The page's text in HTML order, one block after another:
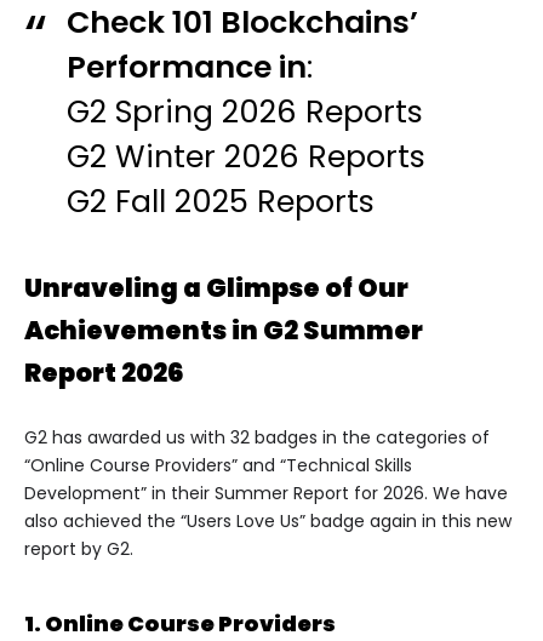
Check 101 Blockchains’
Performance in:
G2 Spring 2026 Reports
G2 Winter 2026 Reports
G2 Fall 2025 Reports
Unraveling a Glimpse of Our
Achievements in G2 Summer
Report 2026
G2 has awarded us with 32 badges in the categories of
“Online Course Providers” and “Technical Skills
Development” in their Summer Report for 2026. We have
also achieved the “Users Love Us” badge again in this new
report by G2.
1. Online Course Providers